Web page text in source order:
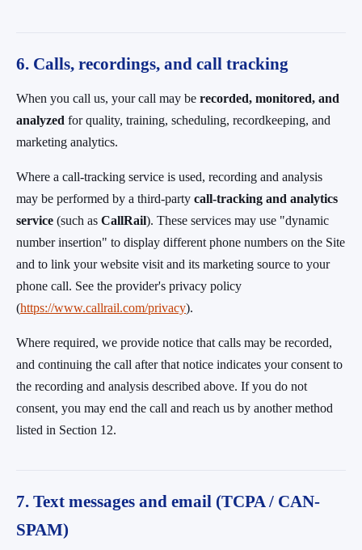
6. Calls, recordings, and call tracking
When you call us, your call may be recorded, monitored, and
analyzed for quality, training, scheduling, recordkeeping, and
marketing analytics.
Where a call-tracking service is used, recording and analysis
may be performed by a third-party call-tracking and analytics
service (such as CallRail). These services may use "dynamic
number insertion" to display different phone numbers on the Site
and to link your website visit and its marketing source to your
phone call. See the provider's privacy policy
(https://www.callrail.com/privacy).
Where required, we provide notice that calls may be recorded,
and continuing the call after that notice indicates your consent to
the recording and analysis described above. If you do not
consent, you may end the call and reach us by another method
listed in Section 12.
7. Text messages and email (TCPA / CAN-
SPAM)